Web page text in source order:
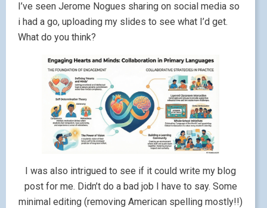
I’ve seen Jerome Nogues sharing on social media so
i had a go, uploading my slides to see what I’d get.
What do you think?
I was also intrigued to see if it could write my blog
post for me. Didn’t do a bad job I have to say. Some
minimal editing (removing American spelling mostly!!)